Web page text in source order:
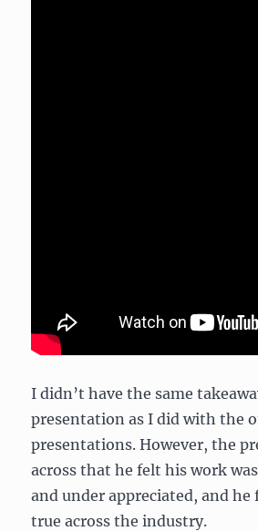
I didn’t have the same
presentation as I did with the
presentations. However, the
across that he felt his work
and under appreciated, and
true across the industry.